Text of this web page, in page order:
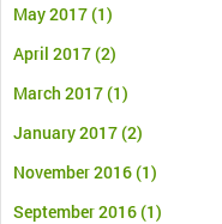
May 2017(1)
April 2017(2)
March 2017(1)
January 2017(2)
November 2016(1)
September 2016(1)